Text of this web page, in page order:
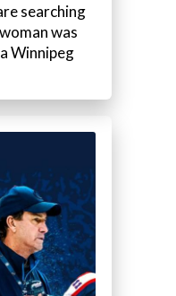
searching
was
Winnipeg